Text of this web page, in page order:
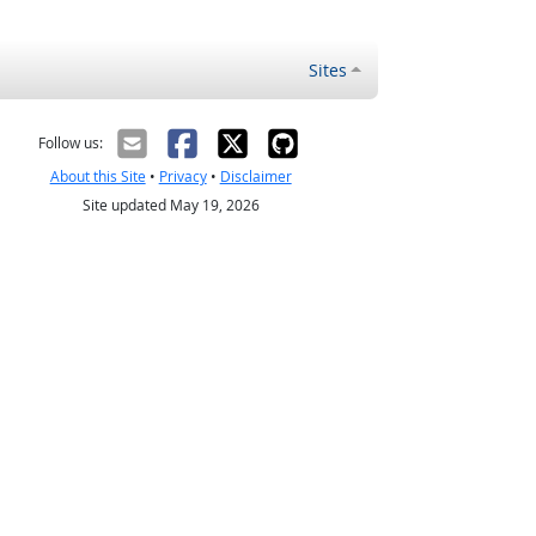
Sites
Follow us:
About this Site• Privacy• Disclaimer
Site updated May 19, 2026